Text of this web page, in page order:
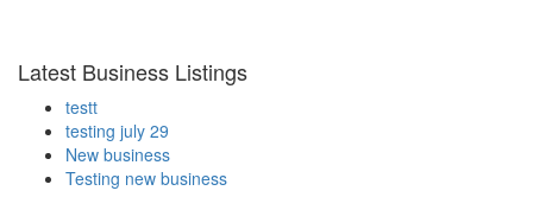
Latest Business Listings
testt
testing july 29
New business
Testing new business